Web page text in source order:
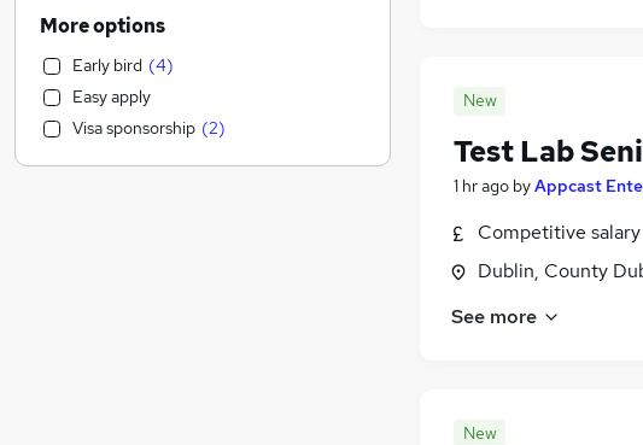
New
Test Lab
1 hr ago byAppcast
Competitive salary
Dublin, County
See more
New
General Insurance
Health & Medicine
Banking ( 802
Motoring & Automotive
Human Resources (768
Manufacturing (582)
More options
Early bird (4)
Easy apply
Visa sponsorship (2)